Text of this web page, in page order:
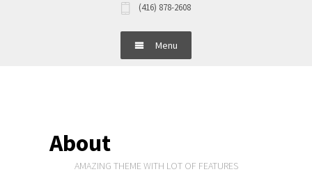
(416) 878-2608
Menu
About
AMAZING THEME WITH LOT OF FEATURES